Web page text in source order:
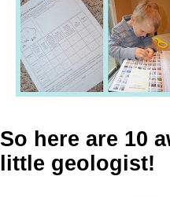
So here are 10
little geologist!